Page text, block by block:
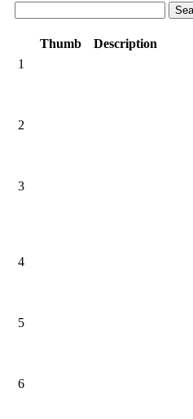
Thumb Description
1
2
3
4
5
6